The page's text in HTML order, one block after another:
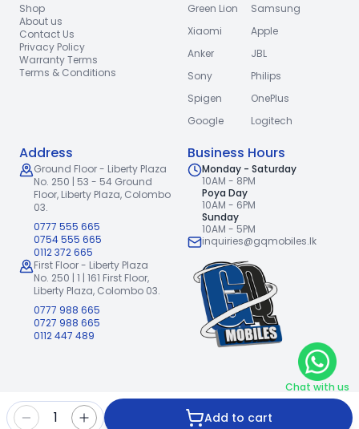
1 Add to cart
Shop
About us
Contact Us
Privacy Policy
Warranty Terms
Terms & Conditions
Green Lion
Samsung
Xiaomi
Apple
Anker
JBL
Sony
Philips
Spigen
OnePlus
Google
Logitech
Address
Ground Floor - Liberty Plaza
No. 250 | 53 - 54 Ground
Floor, Liberty Plaza, Colombo
03.
0777 555 665
0754 555 665
0112 372 665
First Floor - Liberty Plaza
No. 250 | 1 | 161 First Floor,
Liberty Plaza, Colombo 03.
0777 988 665
0727 988 665
0112 447 489
Business Hours
Monday - Saturday
10AM - 8PM
Poya Day
10AM - 6PM
Sunday
10AM - 5PM
inquiries@gqmobiles.lk
GQ Mobiles (Pvt) Ltd
Handcrafted with
Freshpixl Creative Agency
Chat with us